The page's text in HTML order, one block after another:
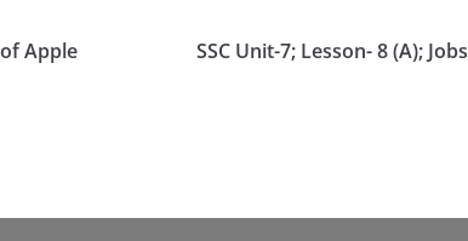
Apple SSC Unit-7; Lesson- 8 (A);